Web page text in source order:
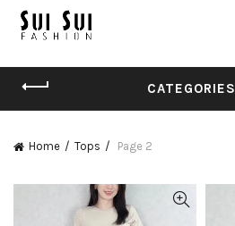
CATEGORIES
Home Tops Page 2